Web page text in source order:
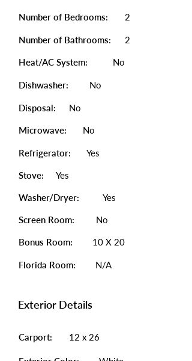
Number of Bedrooms: 2
Number of Bathrooms: 2
Heat/AC System: No
Dishwasher: No
Disposal: No
Microwave: No
Refrigerator: Yes
Stove: Yes
Washer/Dryer: Yes
Screen Room: No
Bonus Room: 10 X 20
Florida Room: N/A
Exterior Details
Carport: 12 x 26